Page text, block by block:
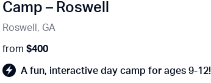
Camp – Roswell
Roswell, GA
from$400
A fun, interactive day camp for ages 9-12!